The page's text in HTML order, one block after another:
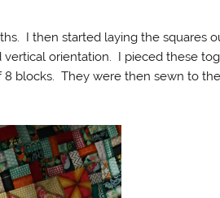
I then started laying the squares
vertical orientation. I pieced these
blocks. They were then sewn to